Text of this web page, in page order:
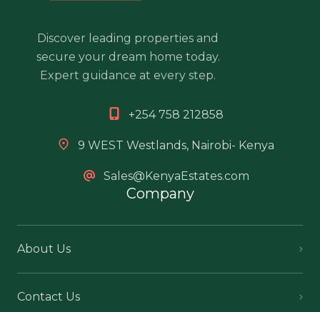
Discover leading properties and
secure your dream home today.
Expert guidance at every step.
+254 758 212858
9 WEST Westlands, Nairobi- Kenya
Sales@KenyaEstates.com
Company
About Us
Contact Us